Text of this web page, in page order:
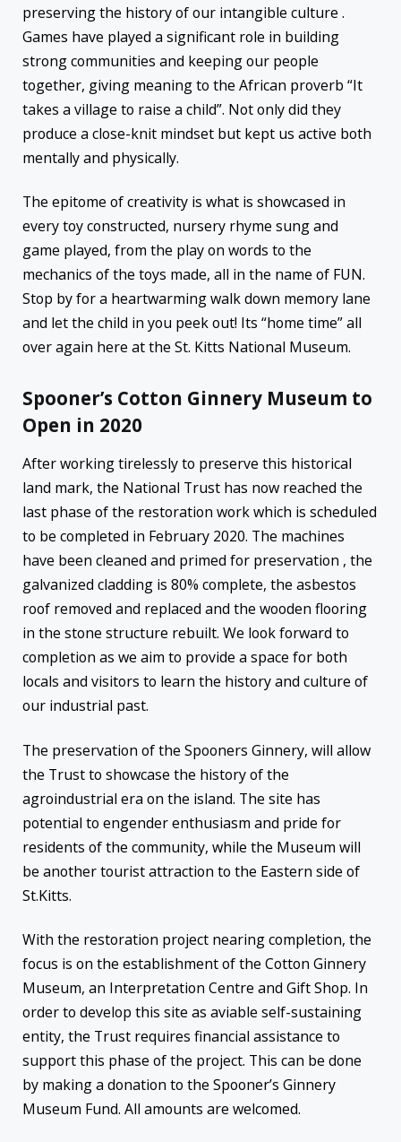
preserving the history of our intangible culture .
Games have played a significant role in building
strong communities and keeping our people
together, giving meaning to the African proverb “It
takes a village to raise a child”. Not only did they
produce a close-knit mindset but kept us active both
mentally and physically.
The epitome of creativity is what is showcased in
every toy constructed, nursery rhyme sung and
game played, from the play on words to the
mechanics of the toys made, all in the name of FUN.
Stop by for a heartwarming walk down memory lane
and let the child in you peek out! Its “home time” all
over again here at the St. Kitts National Museum.
Spooner’s Cotton Ginnery Museum to
Open in 2020
After working tirelessly to preserve this historical
land mark, the National Trust has now reached the
last phase of the restoration work which is scheduled
to be completed in February 2020. The machines
have been cleaned and primed for preservation , the
galvanized cladding is 80% complete, the asbestos
roof removed and replaced and the wooden flooring
in the stone structure rebuilt. We look forward to
completion as we aim to provide a space for both
locals and visitors to learn the history and culture of
our industrial past.
The preservation of the Spooners Ginnery, will allow
the Trust to showcase the history of the
agroindustrial era on the island. The site has
potential to engender enthusiasm and pride for
residents of the community, while the Museum will
be another tourist attraction to the Eastern side of
St.Kitts.
With the restoration project nearing completion, the
focus is on the establishment of the Cotton Ginnery
Museum, an Interpretation Centre and Gift Shop. In
order to develop this site as aviable self-sustaining
entity, the Trust requires financial assistance to
support this phase of the project. This can be done
by making a donation to the Spooner’s Ginnery
Museum Fund. All amounts are welcomed.